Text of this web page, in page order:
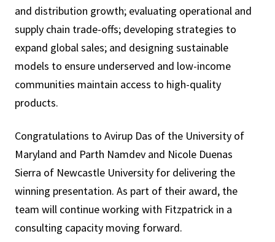
and distribution growth; evaluating operational and
supply chain trade-offs; developing strategies to
expand global sales; and designing sustainable
models to ensure underserved and low-income
communities maintain access to high-quality
products.
Congratulations to Avirup Das of the University of
Maryland and Parth Namdev and Nicole Duenas
Sierra of Newcastle University for delivering the
winning presentation. As part of their award, the
team will continue working with Fitzpatrick in a
consulting capacity moving forward.